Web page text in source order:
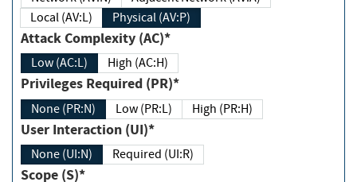
Local (AV:L)
Physical (AV:P)
Attack Complexity (AC)*
Low (AC:L) High (AC:H)
Privileges Required (PR)*
None (PR:N) Low (PR:L) High (PR:H)
User Interaction (UI)*
None (UI:N) Required (UI:R)
Scope (S)*